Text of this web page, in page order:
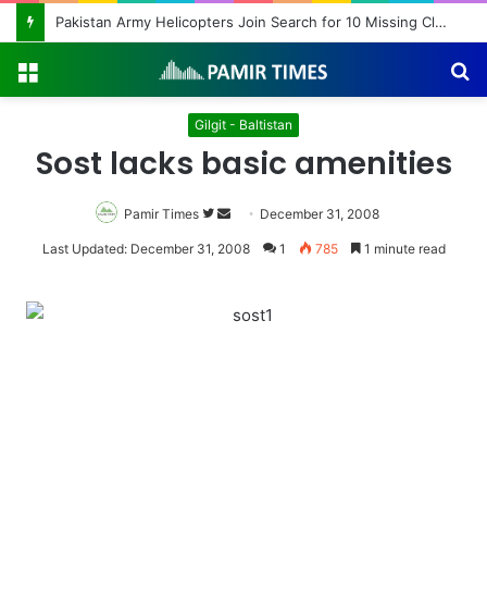
Pakistan Army Helicopters Join Search for 10 Missing Climbers After Broad Peak Avalanche
Gilgit - Baltistan
Sost lacks basic amenities
Pamir Times
Follow
on
Send
an
December 31, 2008
Last Updated: December 31, 2008 1 785 1 minute read